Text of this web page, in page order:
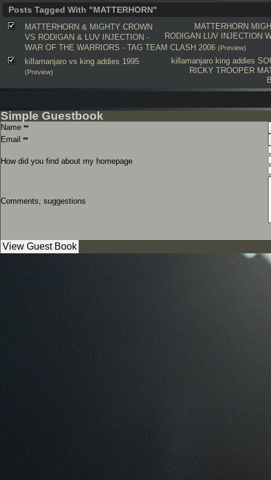
Posts Tagged With "MATTERHORN"
MATTERHORN
RODIGAN LUV INJECTION
MATTERHORN & MIGHTY CROWN
VS RODIGAN & LUV INJECTION -
WAR OF THE WARRIORS - TAG TEAM CLASH 2006 (Preview)
killamanjaro king addies
RICKY TROOPER
killamanjaro vs king addies 1995
(Preview)
Simple Guestbook
Name **
Email **
How did you find about my homepage
Comments, suggestions